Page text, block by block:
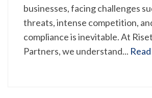
businesses, facing challenges
threats, intense competition,
compliance is inevitable. At
Partners, we understand...